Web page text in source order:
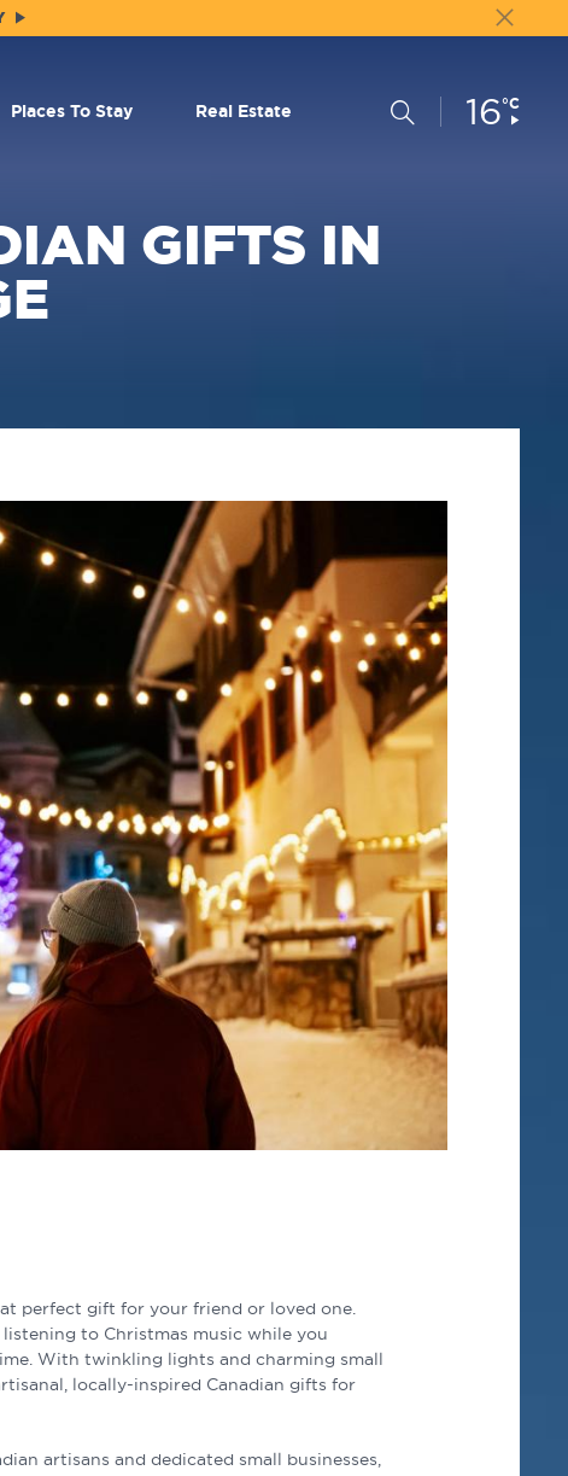
Places To Stay Real Estate Search
Current
Conditions:
16°C
GIFTS IN
perfect gift for your friend or loved one.
to Christmas music while you
With twinkling lights and charming small
locally-inspired Canadian gifts for
artisans and dedicated small businesses,